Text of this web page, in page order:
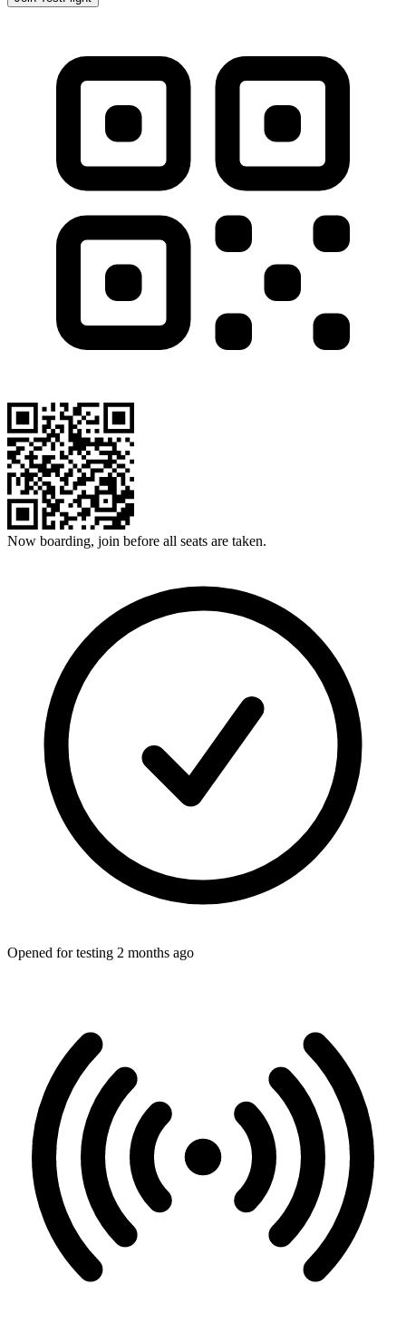
Now boarding, join before all seats are taken.
Opened for testing 2 months ago